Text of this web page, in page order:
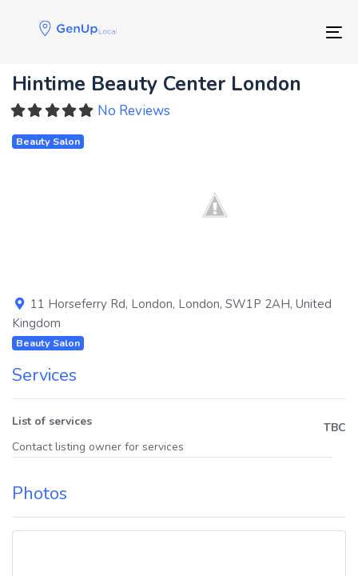
Skip
to
Hintime Beauty Center London
No Reviews
Beauty Salon
11 Horseferry Rd, London, London, SW1P 2AH, United
Kingdom
Beauty Salon
Services
List of services
TBC
Contact listing owner for services
Photos